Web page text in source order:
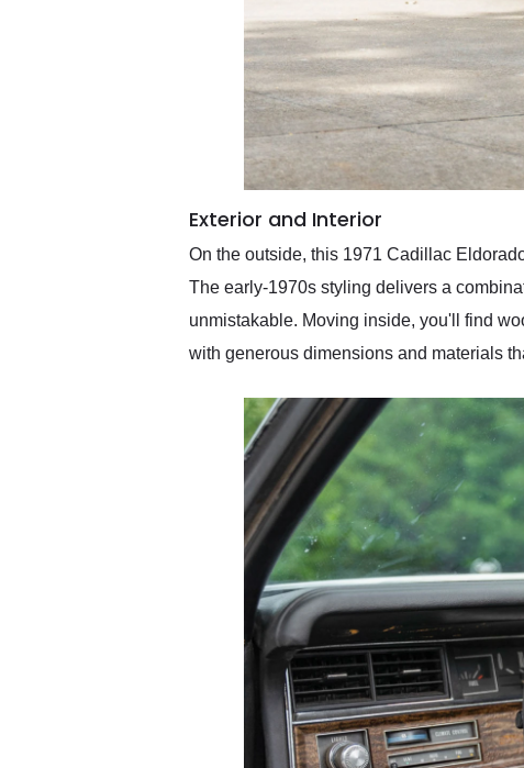
Exterior and Interior
On the outside, this 1971 Cadillac
The early-1970s styling delivers a
unmistakable. Moving inside, you'll find
with generous dimensions and materials